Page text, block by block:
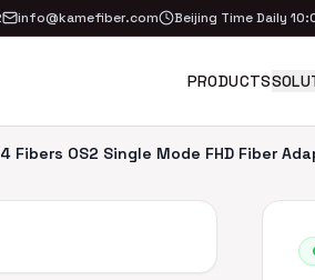
info@kamefiber.com Beijing Time Daily
PRODUCTS
Fibers OS2 Single Mode FHD Fiber